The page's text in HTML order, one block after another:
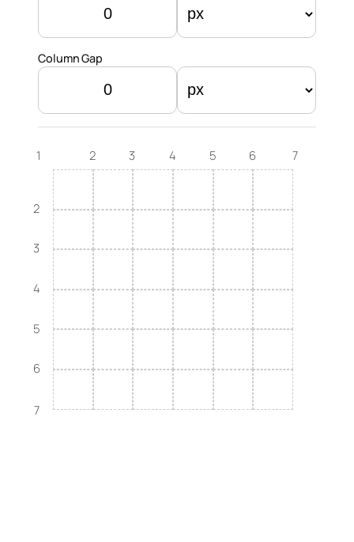
Column Gap
1 2 3 4 5 6 7
2
3
4
5
6
7